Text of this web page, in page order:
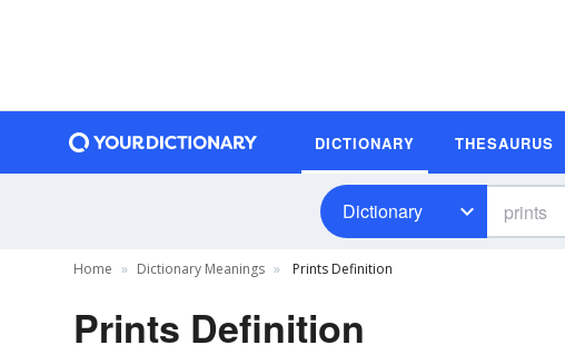
DICTIONARY THESAURUS
Dictionary
Home Dictionary Meanings Prints Definition
Prints Definition